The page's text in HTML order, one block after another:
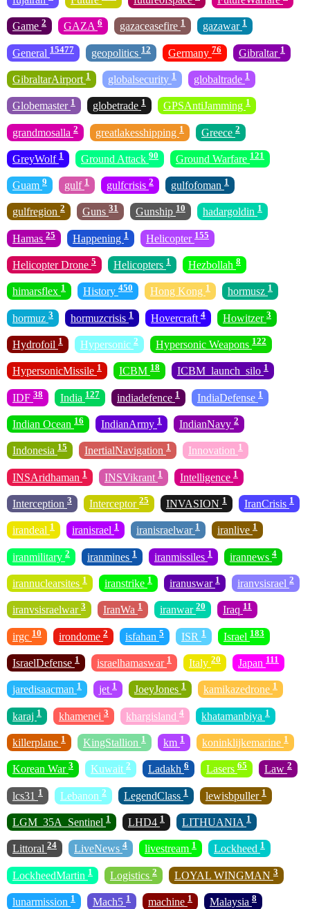
Game 2 GAZA 6 gazaceasefire 1 gazawar 1
General 15477 geopolitics 12 Germany 76 Gibraltar 1
GibraltarAirport 1 globalsecurity 1 globaltrade 1
Globemaster 1 globetrade 1 GPSAntiJamming 1
grandmosalla 2 greatlakesshipping 1 Greece 2
GreyWolf 1 Ground Attack 90 Ground Warfare 121
Guam 9 gulf 1 gulfcrisis 2 gulfofoman 1
gulfregion 2 Guns 31 Gunship 10 hadargoldin 1
Hamas 25 Happening 1 Helicopter 155
Helicopter Drone 5 Helicopters 1 Hezbollah 8
himarsflex 1 History 450 Hong Kong 1 hormusz 1
hormuz 3 hormuzcrisis 1 Hovercraft 4 Howitzer 3
Hydrofoil 1 Hypersonic 2 Hypersonic Weapons 122
HypersonicMissile 1 ICBM 18 ICBM_launch_silo 1
IDF 38 India 127 indiadefence 1 IndiaDefense 1
Indian Ocean 16 IndianArmy 1 IndianNavy 2
Indonesia 15 InertialNavigation 1 Innovation 1
INSAridhaman 1 INSVikrant 1 Intelligence 1
Interception 3 Interceptor 25 INVASION 1 IranCrisis 1
irandeal 1 iranisrael 1 iranisraelwar 1 iranlive 1
iranmilitary 2 iranmines 1 iranmissiles 1 irannews 4
irannuclearsites 1 iranstrike 1 iranuswar 1 iranvsisrael 2
iranvsisraelwar 3 IranWa 1 iranwar 20 Iraq 11
irgc 10 irondome 2 isfahan 5 ISR 1 Israel 183
IsraelDefense 1 israelhamaswar 1 Italy 20 Japan 111
jaredisaacman 1 jet 1 JoeyJones 1 kamikazedrone 1
karaj 1 khamenei 3 khargisland 4 khatamanbiya 1
killerplane 1 KingStallion 1 km 1 koninklijkemarine 1
Korean War 3 Kuwait 2 Ladakh 6 Lasers 65 Law 2
lcs31 1 Lebanon 2 LegendClass 1 lewisbpuller 1
LGM_35A_Sentinel 1 LHD4 1 LITHUANIA 1
Littoral 24 LiveNews 4 livestream 1 Lockheed 1
LockheedMartin 1 Logistics 2 LOYAL WINGMAN 3
lunarmission 1 Mach5 1 machine 1 Malaysia 8